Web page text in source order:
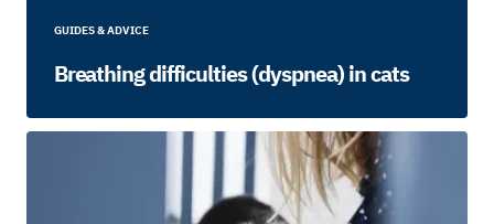
GUIDES & ADVICE
Breathing difficulties (dyspnea) in cats